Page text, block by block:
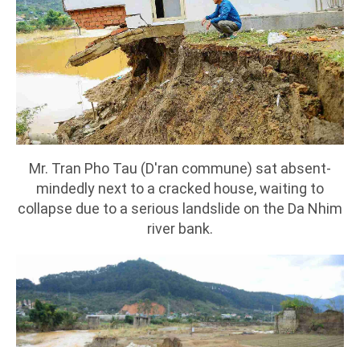
Mr. Tran Pho Tau (D'ran commune) sat absent-
mindedly next to a cracked house, waiting to
collapse due to a serious landslide on the Da Nhim
river bank.